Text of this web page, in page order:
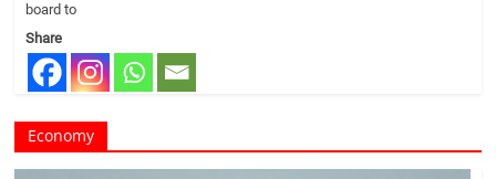
board to
Share
Economy